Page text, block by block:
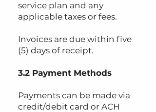
service plan and any
applicable taxes or fees.
Invoices are due within five
(5) days of receipt.
3.2 Payment Methods
Payments can be made via
credit/debit card or ACH